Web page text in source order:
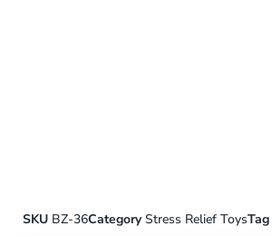
SKU BZ-36Category Stress Relief ToysTag